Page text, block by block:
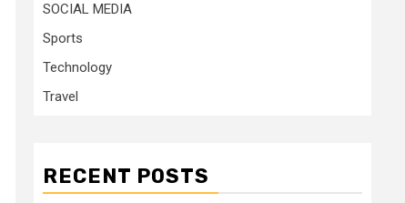
SOCIAL MEDIA
Sports
Technology
Travel
RECENT POSTS